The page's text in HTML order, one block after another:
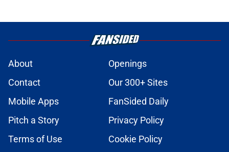
About
Openings
Contact
Our 300+ Sites
Mobile Apps
FanSided Daily
Pitch a Story
Privacy Policy
Terms of Use
Cookie Policy